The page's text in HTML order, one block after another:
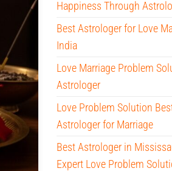
Happiness Through
Best Astrologer for Love
India
Love Marriage Problem
Astrologer
Love Problem Solution
Astrologer for Marriage
Best Astrologer in
Expert Love Problem